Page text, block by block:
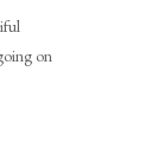
on